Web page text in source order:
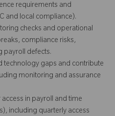
requirements and
and local compliance).
checks and operational
compliance risks,
payroll defects.
gaps and contribute
monitoring and assurance
in payroll and time
including quarterly access